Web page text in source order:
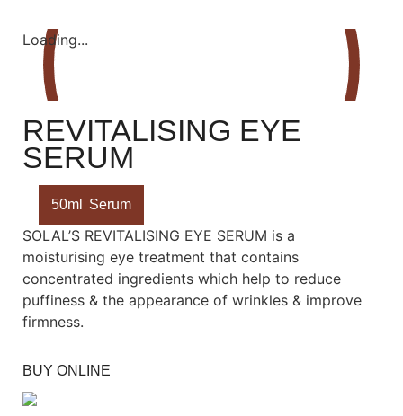
Loading...
REVITALISING EYE
SERUM
50ml Serum
SOLAL’S REVITALISING EYE SERUM is a
moisturising eye treatment that contains
concentrated ingredients which help to reduce
puffiness & the appearance of wrinkles & improve
firmness.
BUY ONLINE